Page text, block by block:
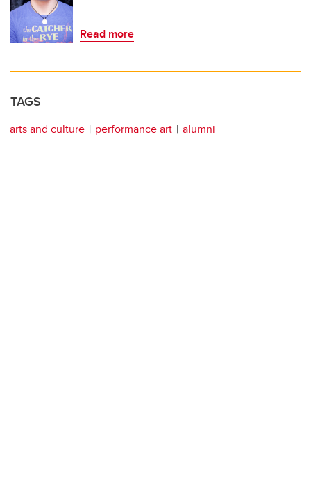
Read more
TAGS
arts and culture performance art alumni